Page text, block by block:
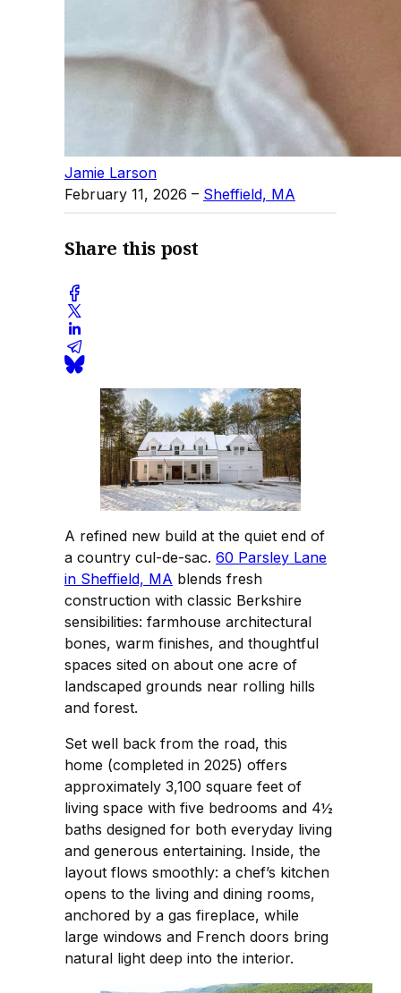
Jamie Larson
February 11, 2026 – Sheffield, MA
Share this post
A refined new build at the quiet end of
a country cul-de-sac. 60 Parsley Lane
in Sheffield, MA blends fresh
construction with classic Berkshire
sensibilities: farmhouse architectural
bones, warm finishes, and thoughtful
spaces sited on about one acre of
landscaped grounds near rolling hills
and forest.
Set well back from the road, this
home (completed in 2025) offers
approximately 3,100 square feet of
living space with five bedrooms and 4½
baths designed for both everyday living
and generous entertaining. Inside, the
layout flows smoothly: a chef’s kitchen
opens to the living and dining rooms,
anchored by a gas fireplace, while
large windows and French doors bring
natural light deep into the interior.